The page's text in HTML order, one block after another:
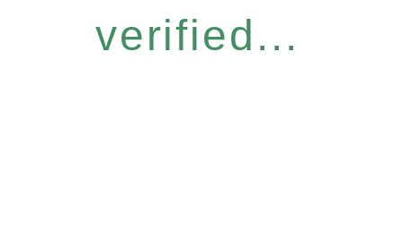
verified...